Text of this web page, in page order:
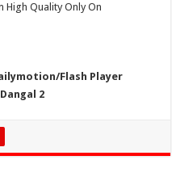
High Quality Only On
Flash Player
2